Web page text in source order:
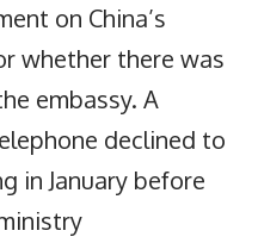
on China’s
whether there was
embassy. A
declined to
in January before